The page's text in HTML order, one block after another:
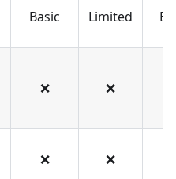
Basic Limited
❌ ❌
❌ ❌